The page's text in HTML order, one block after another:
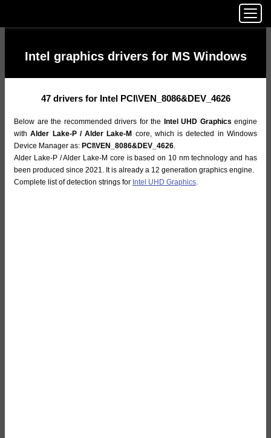
Intel graphics drivers for MS Windows
47 drivers for Intel PCI\VEN_8086&DEV_4626
Below are the recommended drivers for the Intel UHD Graphics engine
withAlder Lake-P / Alder Lake-M core, which is detected in Windows
Device Manager as: PCI\VEN_8086&DEV_4626.
Alder Lake-P / Alder Lake-M core is based on 10 nm technology and has
been produced since 2021. It is already a 12 generation graphics engine.
Complete list of detection strings for Intel UHD Graphics.